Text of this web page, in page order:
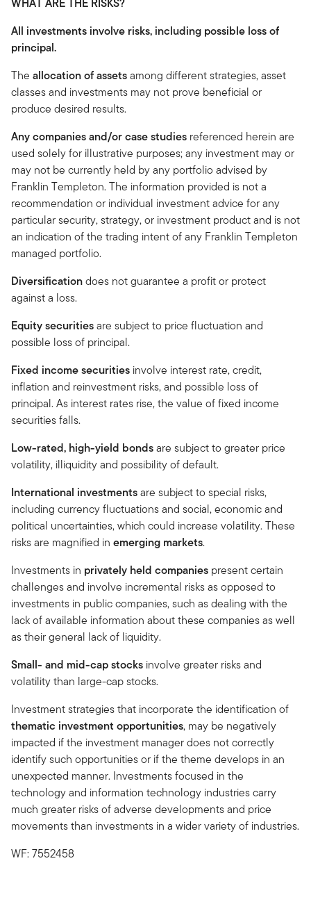
All investments involve risks, including possible loss of
principal.
The allocation of assetsamong different strategies, asset
classes and investments may not prove beneficial or
produce desired results.
Any companies and/or case studies referenced herein are
used solely for illustrative purposes; any investment may or
may not be currently held by any portfolio advised by
Franklin Templeton. The information provided is not a
recommendation or individual investment advice for any
particular security, strategy, or investment product and is not
an indication of the trading intent of any Franklin Templeton
managed portfolio.
Diversificationdoes not guarantee a profit or protect
against a loss.
Equity securitiesare subject to price fluctuation and
possible loss of principal.
Fixed income securities involve interest rate, credit,
inflation and reinvestment risks, and possible loss of
principal. As interest rates rise, the value of fixed income
securities falls.
Low-rated, high-yield bondsare subject to greater price
volatility, illiquidity and possibility of default.
International investmentsare subject to special risks,
including currency fluctuations and social, economic and
political uncertainties, which could increase volatility. These
risks are magnified in emerging markets.
Investments in privately held companies present certain
challenges and involve incremental risks as opposed to
investments in public companies, such as dealing with the
lack of available information about these companies as well
as their general lack of liquidity.
Small- and mid-cap stocks involve greater risks and
volatility than large-cap stocks.
Investment strategies that incorporate the identification of
thematic investment opportunities, may be negatively
impacted if the investment manager does not correctly
identify such opportunities or if the theme develops in an
unexpected manner. Investments focused in the
technology and information technology industries carry
much greater risks of adverse developments and price
movements than investments in a wider variety of industries.
WF: 7552458